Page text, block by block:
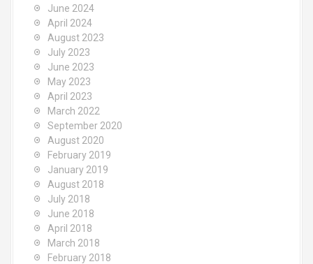
June 2024
April 2024
August 2023
July 2023
June 2023
May 2023
April 2023
March 2022
September 2020
August 2020
February 2019
January 2019
August 2018
July 2018
June 2018
April 2018
March 2018
February 2018